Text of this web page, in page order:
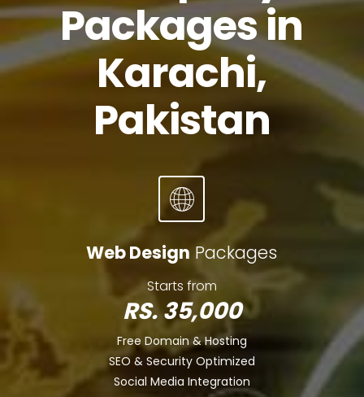
Packages in
Karachi,
Pakistan
Web Design Packages
Starts from
RS. 35,000
Free Domain & Hosting
SEO & Security Optimized
Social Media Integration